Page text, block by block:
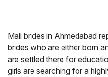
Mali brides in Ahmedabad
brides who are either born
are settled there for
girls are searching for a